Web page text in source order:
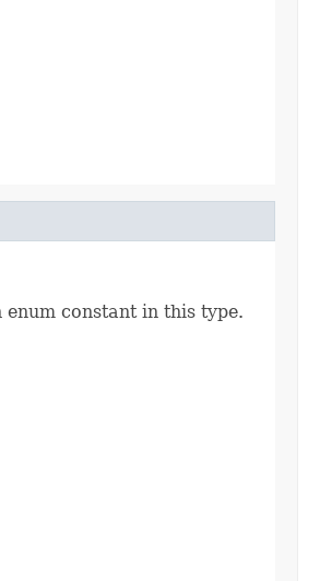
constant in this type.